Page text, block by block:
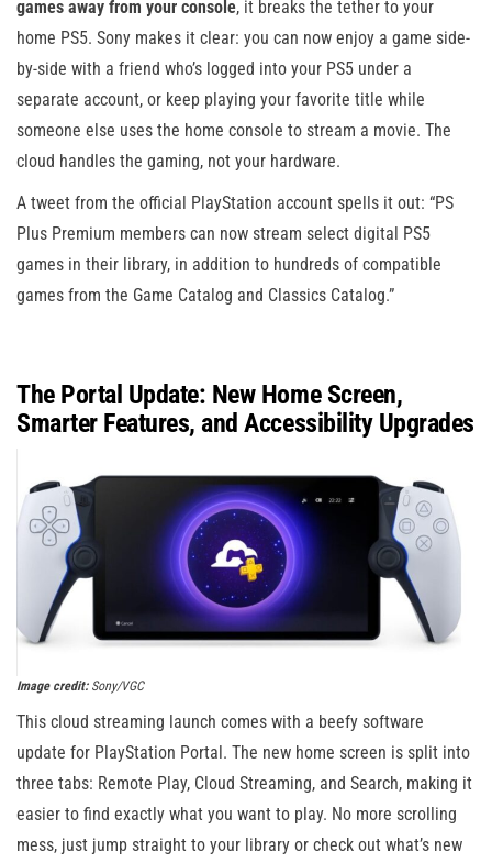
games away from your console, it breaks the tether to your
home PS5. Sony makes it clear: you can now enjoy a game side-
by-side with a friend who’s logged into your PS5 under a
separate account, or keep playing your favorite title while
someone else uses the home console to stream a movie. The
cloud handles the gaming, not your hardware.
A tweet from the official PlayStation account spells it out: “PS
Plus Premium members can now stream select digital PS5
games in their library, in addition to hundreds of compatible
games from the Game Catalog and Classics Catalog.”
The Portal Update: New Home Screen,
Smarter Features, and Accessibility Upgrades
Image credit:Sony/VGC
This cloud streaming launch comes with a beefy software
update for PlayStation Portal. The new home screen is split into
three tabs: Remote Play, Cloud Streaming, and Search, making it
easier to find exactly what you want to play. No more scrolling
mess, just jump straight to your library or check out what’s new